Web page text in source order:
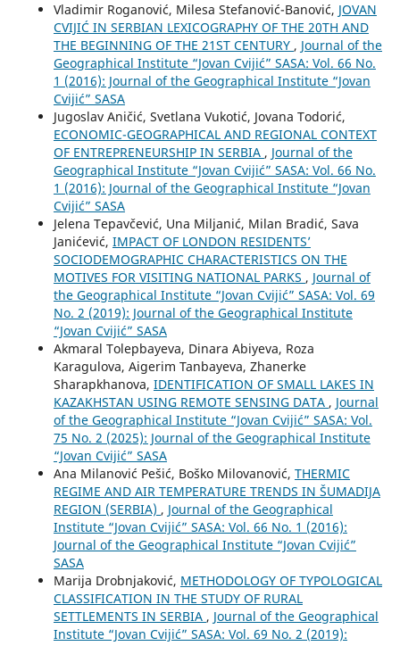
Vladimir Roganović, Milesa Stefanović-Banović, JOVAN
CVIJIĆ IN SERBIAN LEXICOGRAPHY OF THE 20TH AND
THE BEGINNING OF THE 21ST CENTURY , Journal of the
Geographical Institute “Jovan Cvijić” SASA: Vol. 66 No.
1 (2016): Journal of the Geographical Institute “Jovan
Cvijić” SASA
Jugoslav Aničić, Svetlana Vukotić, Jovana Todorić,
ECONOMIC-GEOGRAPHICAL AND REGIONAL CONTEXT
OF ENTREPRENEURSHIP IN SERBIA , Journal of the
Geographical Institute “Jovan Cvijić” SASA: Vol. 66 No.
1 (2016): Journal of the Geographical Institute “Jovan
Cvijić” SASA
Jelena Tepavčević, Una Miljanić, Milan Bradić, Sava
Janićević, IMPACT OF LONDON RESIDENTS’
SOCIODEMOGRAPHIC CHARACTERISTICS ON THE
MOTIVES FOR VISITING NATIONAL PARKS , Journal of
the Geographical Institute “Jovan Cvijić” SASA: Vol. 69
No. 2 (2019): Journal of the Geographical Institute
“Jovan Cvijić” SASA
Akmaral Tolepbayeva, Dinara Abiyeva, Roza
Karagulova, Aigerim Tanbayeva, Zhanerke
Sharapkhanova, IDENTIFICATION OF SMALL LAKES IN
KAZAKHSTAN USING REMOTE SENSING DATA , Journal
of the Geographical Institute “Jovan Cvijić” SASA: Vol.
75 No. 2 (2025): Journal of the Geographical Institute
“Jovan Cvijić” SASA
Ana Milanović Pešić, Boško Milovanović, THERMIC
REGIME AND AIR TEMPERATURE TRENDS IN ŠUMADIJA
REGION (SERBIA) , Journal of the Geographical
Institute “Jovan Cvijić” SASA: Vol. 66 No. 1 (2016):
Journal of the Geographical Institute “Jovan Cvijić”
SASA
Marija Drobnjaković, METHODOLOGY OF TYPOLOGICAL
CLASSIFICATION IN THE STUDY OF RURAL
SETTLEMENTS IN SERBIA , Journal of the Geographical
Institute “Jovan Cvijić” SASA: Vol. 69 No. 2 (2019):